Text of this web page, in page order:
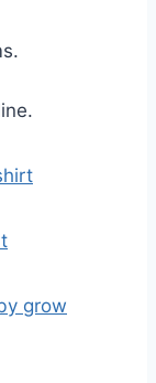
grow